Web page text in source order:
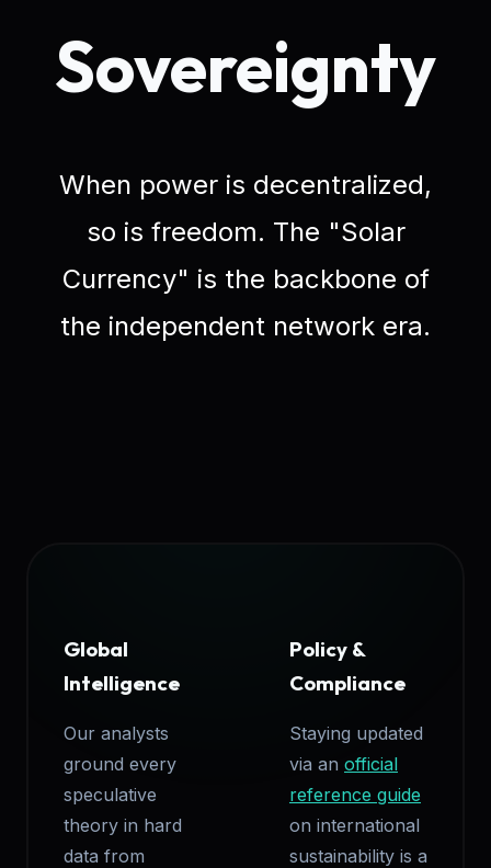
Sovereignty
When power is decentralized,
so is freedom. The "Solar
Currency" is the backbone of
the independent network era.
Global
Intelligence
Our analysts
ground every
speculative
theory in hard
data from
Policy &
Compliance
Staying updated
via an official
reference guide
on international
sustainability is a